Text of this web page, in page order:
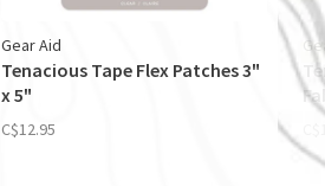
Gear Aid
Tenacious Tape Flex Patches 3"
x 5"
C$12.95